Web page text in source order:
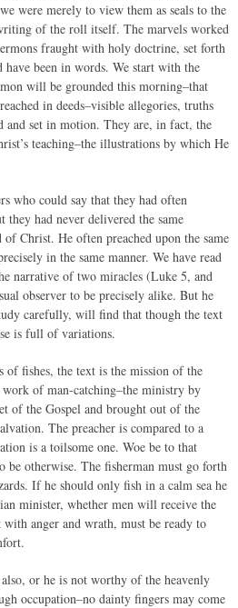
were merely to view them as seals to the
of the roll itself. The marvels worked
fraught with holy doctrine, set forth
been in words. We start with the
will be grounded this morning–that
in deeds–visible allegories, truths
and set in motion. They are, in fact, the
teaching–the illustrations by which He
who could say that they had often
they had never delivered the same
Christ. He often preached upon the same
in the same manner. We have read
narrative of two miracles (Luke 5, and
observer to be precisely alike. But he
carefully, will find that though the text
is full of variations.
of fishes, the text is the mission of the
work of man-catching–the ministry by
of the Gospel and brought out of the
The preacher is compared to a
is a toilsome one. Woe be to that
otherwise. The fisherman must go forth
If he should only fish in a calm sea he
minister, whether men will receive the
anger and wrath, must be ready to
or he is not worthy of the heavenly
occupation–no dainty fingers may come